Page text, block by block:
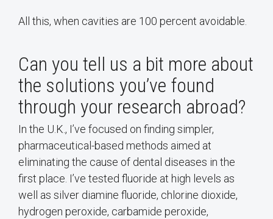
All this, when cavities are 100 percent avoidable.
Can you tell us a bit more about
the solutions you’ve found
through your research abroad?
In the U.K., I’ve focused on finding simpler,
pharmaceutical-based methods aimed at
eliminating the cause of dental diseases in the
first place. I’ve tested fluoride at high levels as
well as silver diamine fluoride, chlorine dioxide,
hydrogen peroxide, carbamide peroxide,